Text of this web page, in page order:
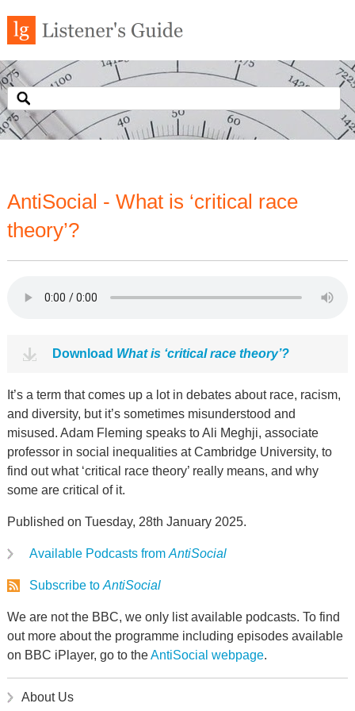
AntiSocial - What is ‘critical race
theory’?
Download What is ‘critical race theory’?
It’s a term that comes up a lot in debates about race, racism,
and diversity, but it’s sometimes misunderstood and
misused. Adam Fleming speaks to Ali Meghji, associate
professor in social inequalities at Cambridge University, to
find out what ‘critical race theory’ really means, and why
some are critical of it.
Published on Tuesday, 28th January 2025.
Available Podcasts from AntiSocial
Subscribe to AntiSocial
We are not the BBC, we only list available podcasts. To find
out more about the programme including episodes available
on BBC iPlayer, go to theAntiSocial webpage.
About Us